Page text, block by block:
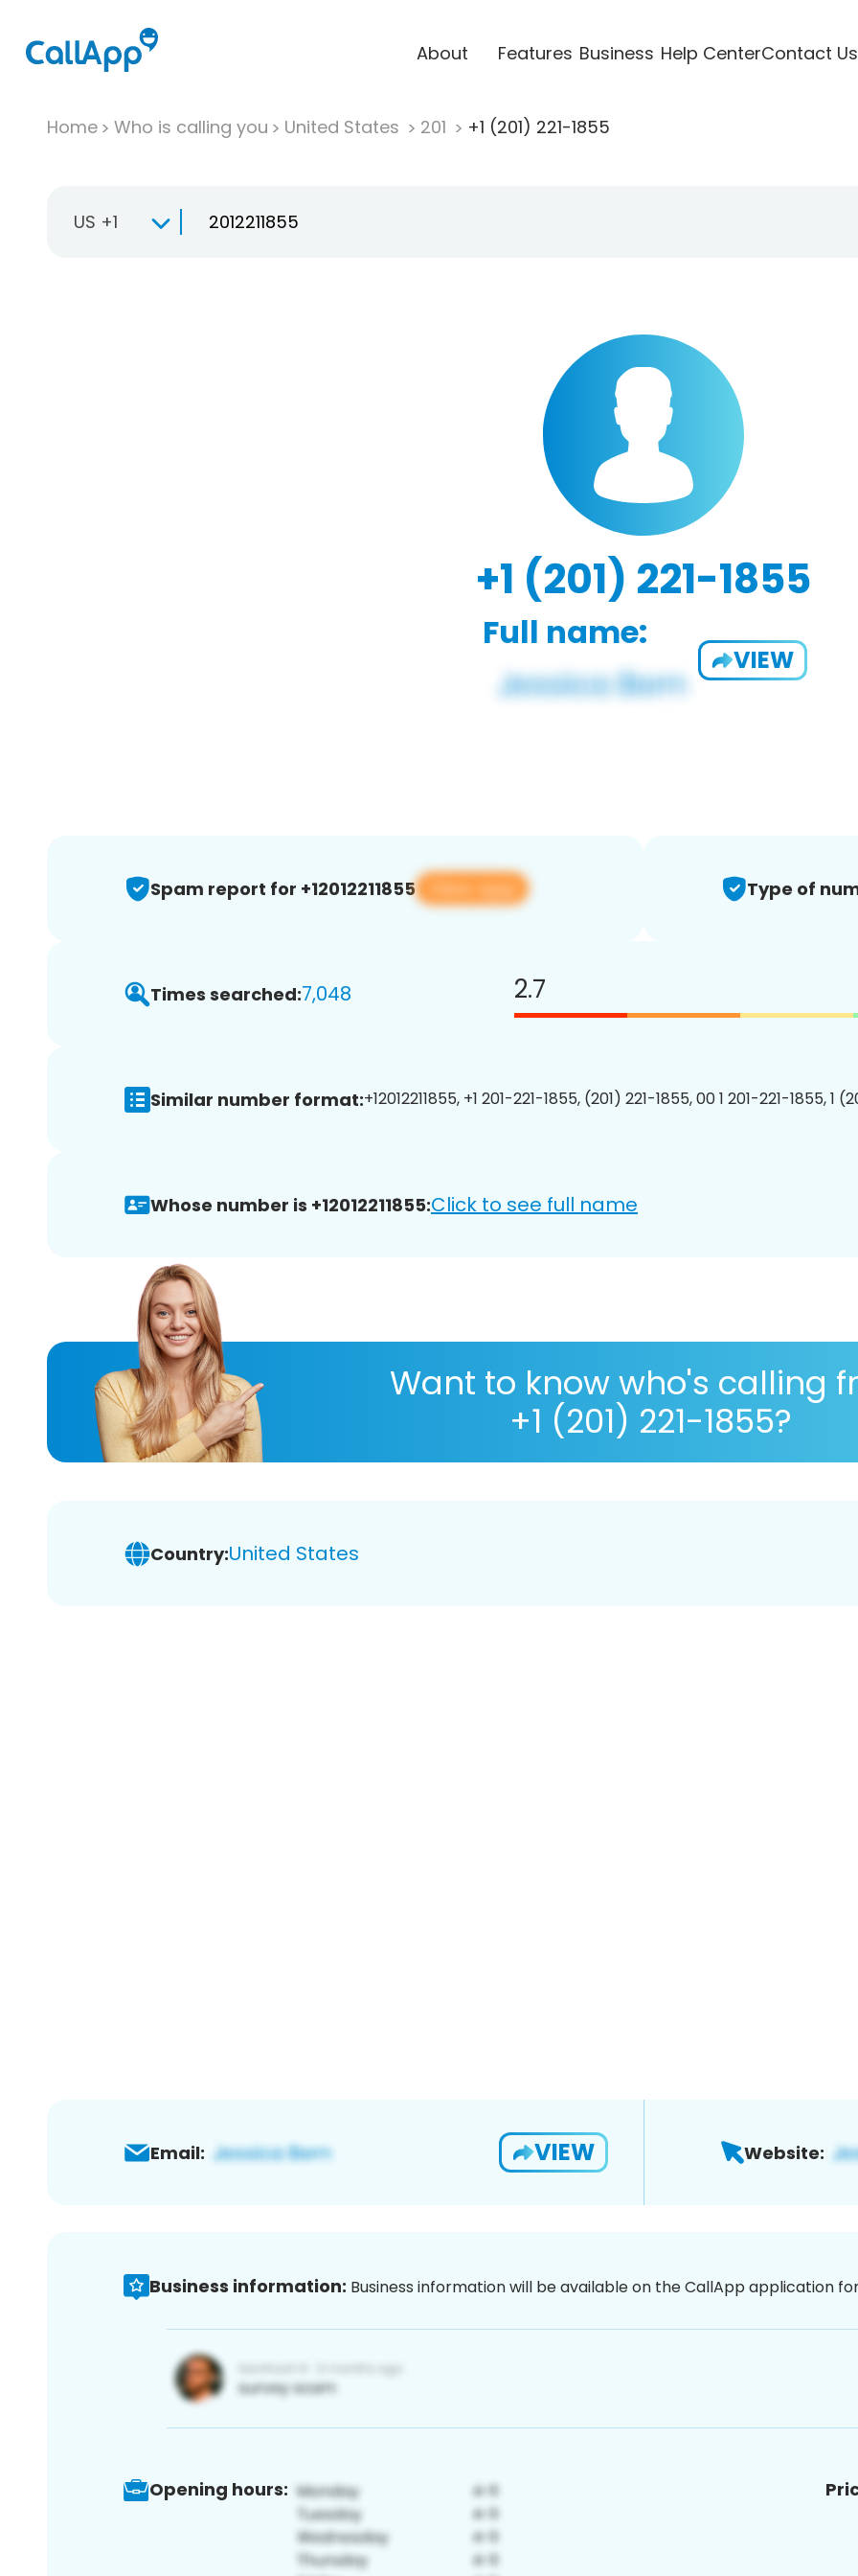
About Features Business Help CenterContact Us
Home Who is calling you United States 201 +1 (201) 221-1855
US +1
+1 (201) 221-1855
Full name:
VIEW
Spam report for +12012211855 View app Type of
Times searched:7,048 2.7
Similar number format:+12012211855, +1 201-221-1855, (201) 221-1855, 00 1 201-221-1855, 1
Whose number is +12012211855:Click to see full name
Want to know who's calling
+1 (201) 221-1855?
Country:United States
Email: VIEW Website:
Business information: Business information will be available on the CallApp application
Opening hours: